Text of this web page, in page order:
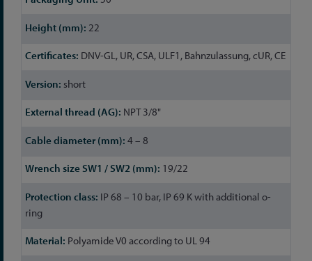
22
DNV-GL, UR, CSA, ULF1, Bahnzulassung, cUR, CE
short
NPT 3/8"
4 – 8
19/22
IP 68 – 10 bar, IP 69 K with additional o-
ring
Polyamide V0 according to UL 94